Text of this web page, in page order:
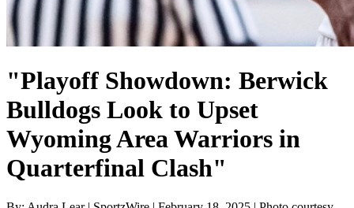
"Playoff Showdown: Berwick
Bulldogs Look to Upset
Wyoming Area Warriors in
Quarterfinal Clash"